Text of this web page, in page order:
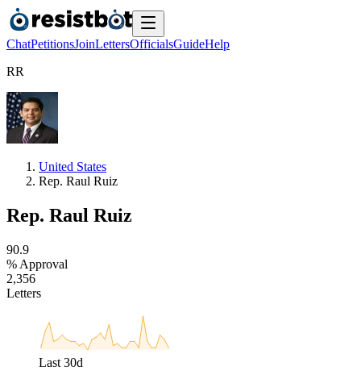
ChatPetitionsJoinLettersOfficialsGuideHelp
RR
United States
Rep. Raul Ruiz
Rep. Raul Ruiz
90.9
% Approval
2,356
Letters
Last 30d